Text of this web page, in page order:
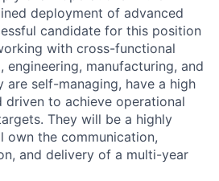
deployment of advanced
candidate for this position
with cross-functional
manufacturing, and
are self-managing, have a high
driven to achieve operational
They will be a highly
own the communication,
and delivery of a multi-year